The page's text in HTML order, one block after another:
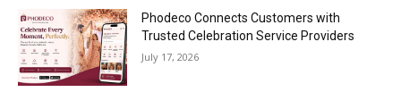
Phodeco Connects Customers with
Trusted Celebration Service Providers
July 17, 2026